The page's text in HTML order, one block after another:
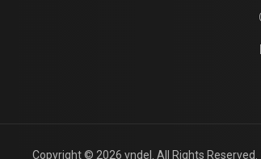
Copyright © 2026 vndel. All Rights Reserved.